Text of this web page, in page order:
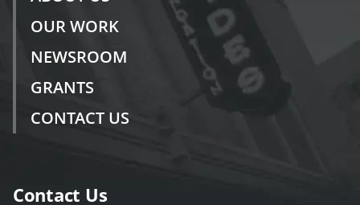
OUR WORK
NEWSROOM
GRANTS
CONTACT US
Contact Us